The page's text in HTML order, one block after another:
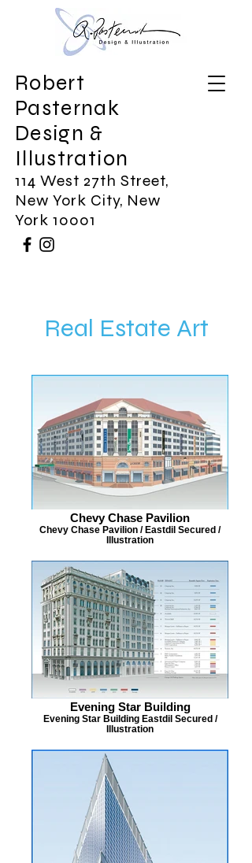
Robert
Pasternak
Design &
Illustration
114 West 27th Street,
New York City, New
York 10001
Real Estate Art
Chevy Chase Pavilion
Chevy Chase Pavilion / Eastdil Secured /
Illustration
Evening Star Building
Evening Star Building Eastdil Secured /
Illustration